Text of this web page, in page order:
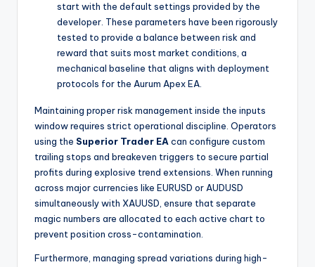
start with the default settings provided by the
developer. These parameters have been rigorously
tested to provide a balance between risk and
reward that suits most market conditions, a
mechanical baseline that aligns with deployment
protocols for the Aurum Apex EA.
Maintaining proper risk management inside the inputs
window requires strict operational discipline. Operators
using the Superior Trader EAcan configure custom
trailing stops and breakeven triggers to secure partial
profits during explosive trend extensions. When running
across major currencies like EURUSD or AUDUSD
simultaneously with XAUUSD, ensure that separate
magic numbers are allocated to each active chart to
prevent position cross-contamination.
Furthermore, managing spread variations during high-